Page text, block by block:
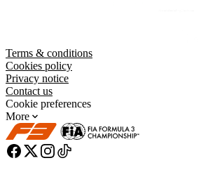
Terms & conditions
Cookies policy
Privacy notice
Contact us
Cookie preferences
More